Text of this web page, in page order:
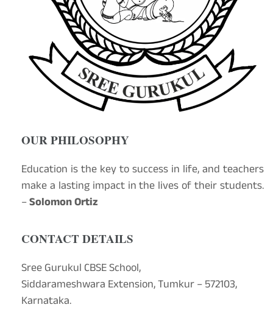
OUR PHILOSOPHY
Education is the key to success in life, and teachers
make a lasting impact in the lives of their students.
–Solomon Ortiz
CONTACT DETAILS
Sree Gurukul CBSE School,
Siddarameshwara Extension, Tumkur – 572103,
Karnataka.